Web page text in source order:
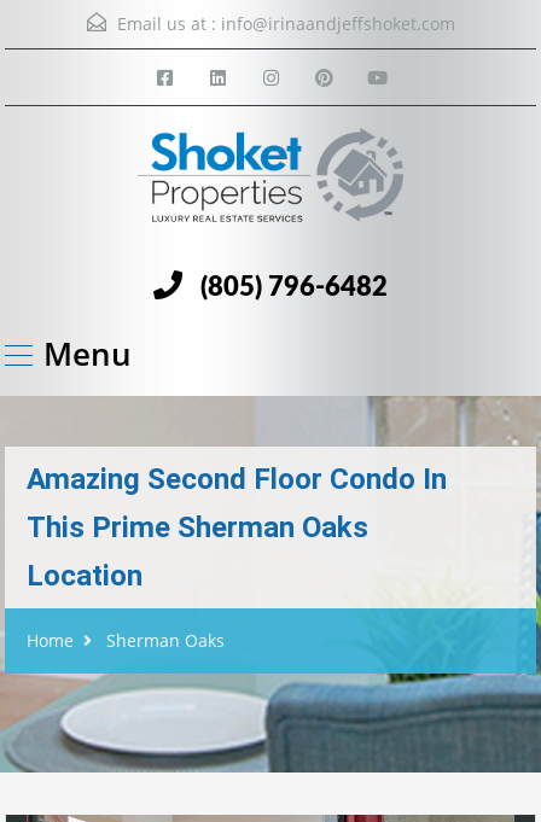
Email us at : info@irinaandjeffshoket.com
(805) 796-6482
Menu
Amazing Second Floor Condo In
This Prime Sherman Oaks
Location
Home Sherman Oaks